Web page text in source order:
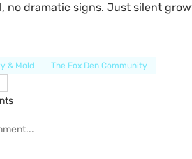
no dramatic signs. Just silent
& Mold
The Fox Den Community